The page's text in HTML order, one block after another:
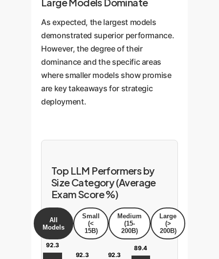
As expected, the largest models
demonstrated superior performance.
However, the degree of their
dominance and the specific areas
where smaller models show promise
are key takeaways for strategic
deployment.
Top LLM Performers by
Size Category (Average
Exam Score %)
All
Models
Small
(<
15B)
Medium
(15-
200B)
Large
(>
200B)
92.3
92.3 92.3
89.4